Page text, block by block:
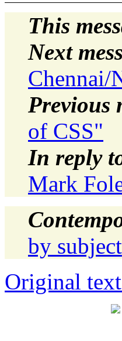
This
Next
Chennai/
Previous
of CSS"
In reply
Mark
by subject
Original